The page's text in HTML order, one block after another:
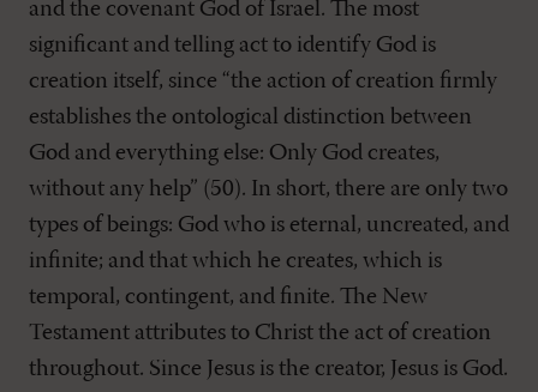
and the covenant God of Israel. The most
significant and telling act to identify God is
creation itself, since “the action of creation firmly
establishes the ontological distinction between
God and everything else: Only God creates,
without any help” (50). In short, there are only two
types of beings: God who is eternal, uncreated, and
infinite; and that which he creates, which is
temporal, contingent, and finite. The New
Testament attributes to Christ the act of creation
throughout. Since Jesus is the creator, Jesus is God.